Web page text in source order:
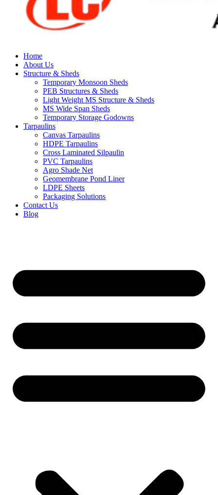
Home
About Us
Structure & Sheds
Temporary Monsoon Sheds
PEB Structures & Sheds
Light Weight MS Structure & Sheds
MS Wide Span Sheds
Temporary Storage Godowns
Tarpaulins
Canvas Tarpaulins
HDPE Tarpaulins
Cross Laminated Silpaulin
PVC Tarpaulins
Agro Shade Net
Geomembrane Pond Liner
LDPE Sheets
Packaging Solutions
Contact Us
Blog